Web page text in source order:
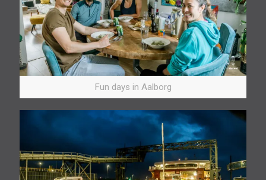
Fun days in Aalborg